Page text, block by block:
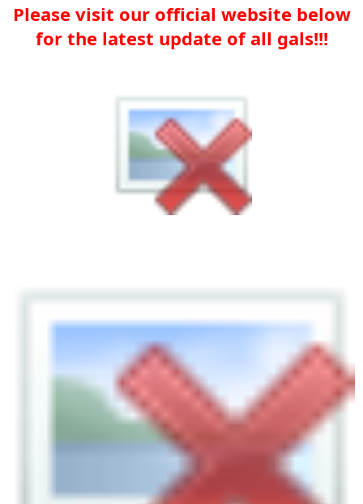
Please visit our official website below
for the latest update of all gals!!!​